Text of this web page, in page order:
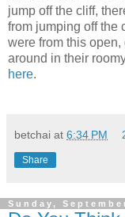
jump off the cliff,
from jumping off the
were from this
around in their
here.
betchai at 6:34 PM
Share
Sunday,